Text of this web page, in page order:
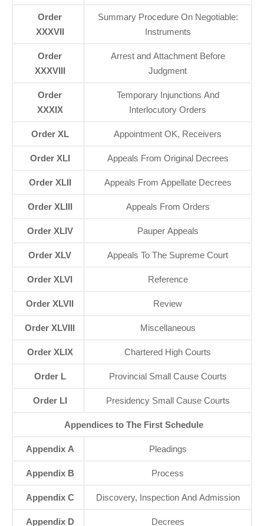
Order
XXXVII
Summary Procedure On Negotiable:
Instruments
Order
XXXVIII
Arrest and Attachment Before
Judgment
Order
XXXIX
Temporary Injunctions And
Interlocutory Orders
Order XL Appointment OK, Receivers
Order XLI Appeals From Original Decrees
Order XLII Appeals From Appellate Decrees
Order XLIII Appeals From Orders
Order XLIV Pauper Appeals
Order XLV Appeals To The Supreme Court
Order XLVI Reference
Order XLVII Review
Order XLVIII Miscellaneous
Order XLIX Chartered High Courts
Order L Provincial Small Cause Courts
Order LI Presidency Small Cause Courts
Appendices to The First Schedule
Appendix A Pleadings
Appendix B Process
Appendix C Discovery, Inspection And Admission
Appendix D Decrees